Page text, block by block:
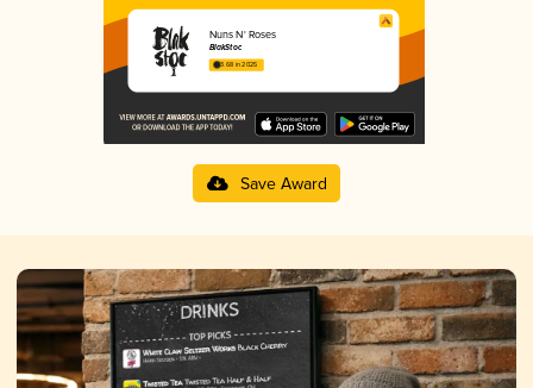
Nuns N' Roses
BlakStoc
3.68 in 2025
Save Award